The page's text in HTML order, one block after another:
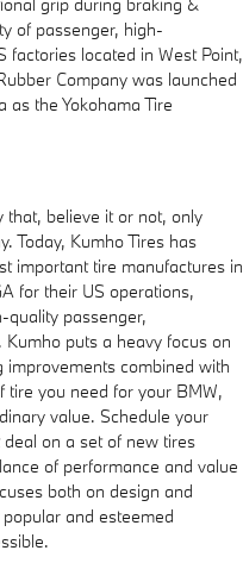
of passenger, high-
factories located in West Point,
Company was launched
as the Yokohama Tire
that, believe it or not, only
Today, Kumho Tires has
important tire manufactures in
for their US operations,
quality passenger,
puts a heavy focus on
combined with
tire you need for your BMW,
value. Schedule your
on a set of new tires
of performance and value
both on design and
and esteemed